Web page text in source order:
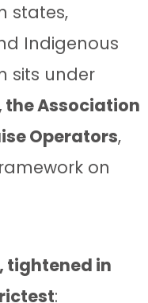
states,
Indigenous
sits under
the Association
Operators,
on
tightened in
: